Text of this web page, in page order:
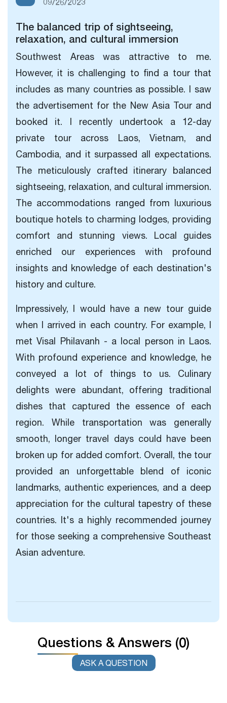
09/26/2023
The balanced trip of sightseeing,
relaxation, and cultural immersion
Southwest Areas was attractive to me.
However, it is challenging to find a tour that
includes as many countries as possible. I saw
the advertisement for the New Asia Tour and
booked it. I recently undertook a 12-day
private tour across Laos, Vietnam, and
Cambodia, and it surpassed all expectations.
The meticulously crafted itinerary balanced
sightseeing, relaxation, and cultural immersion.
The accommodations ranged from luxurious
boutique hotels to charming lodges, providing
comfort and stunning views. Local guides
enriched our experiences with profound
insights and knowledge of each destination's
history and culture.
Impressively, I would have a new tour guide
when I arrived in each country. For example, I
met Visal Philavanh - a local person in Laos.
With profound experience and knowledge, he
conveyed a lot of things to us. Culinary
delights were abundant, offering traditional
dishes that captured the essence of each
region. While transportation was generally
smooth, longer travel days could have been
broken up for added comfort. Overall, the tour
provided an unforgettable blend of iconic
landmarks, authentic experiences, and a deep
appreciation for the cultural tapestry of these
countries. It's a highly recommended journey
for those seeking a comprehensive Southeast
Asian adventure.
Questions & Answers (0)
ASK A QUESTION